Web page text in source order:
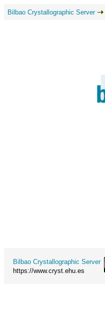
Bilbao Crystallographic Server
Bilbao Crystallographic Server
https://www.cryst.ehu.es